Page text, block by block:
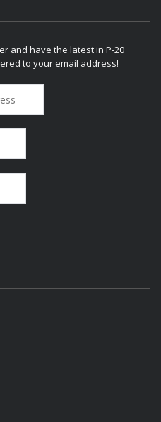
and have the latest in P-20
to your email address!